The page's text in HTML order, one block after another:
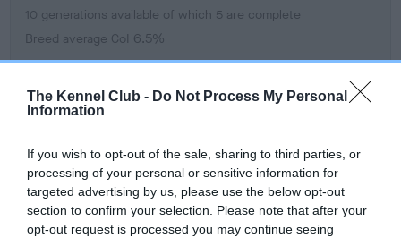
The Kennel Club - Do Not Process My Personal
Information
If you wish to opt-out of the sale, sharing to third parties, or
processing of your personal or sensitive information for
targeted advertising by us, please use the below opt-out
section to confirm your selection. Please note that after your
opt-out request is processed you may continue seeing
10 generations available of which 5 are complete
Breed average CoI 6.5%
Estimated Breeding Values (EBVs)
Our estimated breeding values (EBVs) predict whether a dog
is more or less likely to have, and pass on genes, related to